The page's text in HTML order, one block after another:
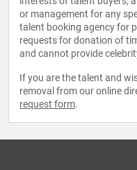
or management for any
talent booking agency for
requests for donation of
and cannot provide
If you are the talent and
removal from our online
request form.